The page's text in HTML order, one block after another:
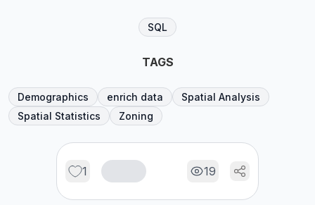
SQL
TAGS
Demographics enrich data
Spatial Analysis
Spatial Statistics
Zoning
1 19